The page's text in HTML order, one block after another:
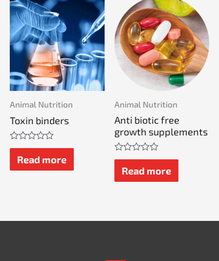
Animal Nutrition
Toxin binders
Rated
out
of
Read more
Animal Nutrition
Anti biotic free
growth supplements
Rated
out
of
Read more